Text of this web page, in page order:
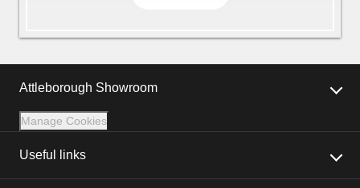
Attleborough Showroom
Manage Cookies
Useful links